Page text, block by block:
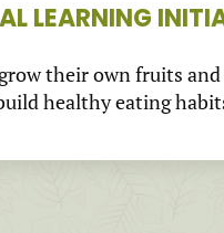
LEARNING
their own fruits
healthy eating